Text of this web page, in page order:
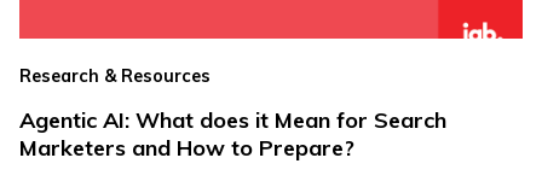
Research & Resources
Agentic AI: What does it Mean for Search
Marketers and How to Prepare?